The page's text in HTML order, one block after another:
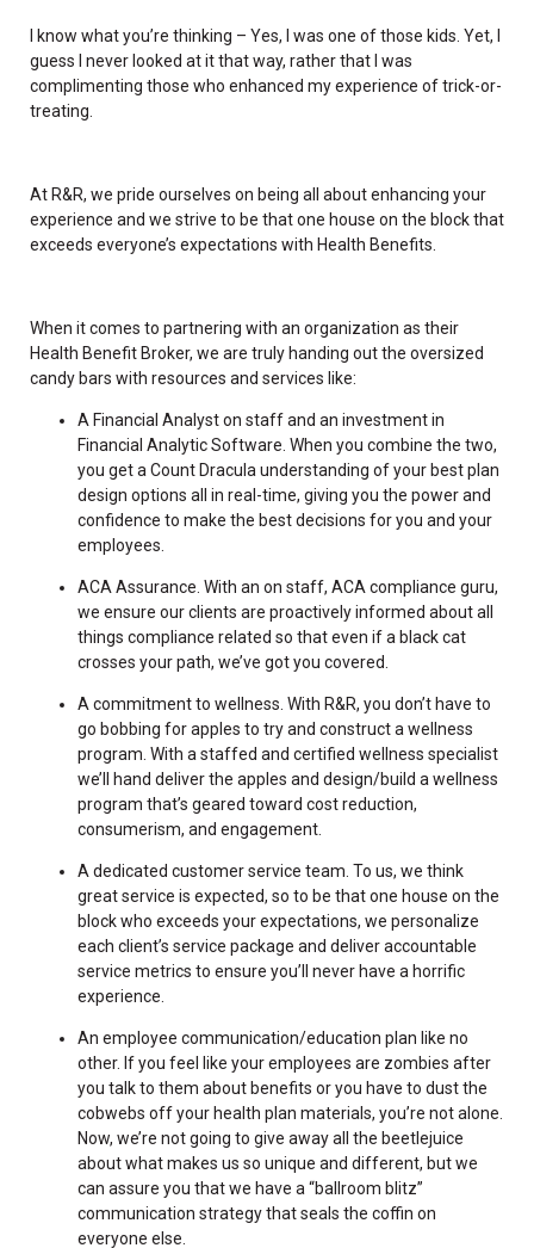
I know what you’re thinking – Yes, I was one of those kids. Yet, I
guess I never looked at it that way, rather that I was
complimenting those who enhanced my experience of trick-or-
treating.
At R&R, we pride ourselves on being all about enhancing your
experience and we strive to be that one house on the block that
exceeds everyone’s expectations with Health Benefits.
When it comes to partnering with an organization as their
Health Benefit Broker, we are truly handing out the oversized
candy bars with resources and services like:
A Financial Analyst on staff and an investment in
Financial Analytic Software. When you combine the two,
you get a Count Dracula understanding of your best plan
design options all in real-time, giving you the power and
confidence to make the best decisions for you and your
employees.
ACA Assurance. With an on staff, ACA compliance guru,
we ensure our clients are proactively informed about all
things compliance related so that even if a black cat
crosses your path, we’ve got you covered.
A commitment to wellness. With R&R, you don’t have to
go bobbing for apples to try and construct a wellness
program. With a staffed and certified wellness specialist
we’ll hand deliver the apples and design/build a wellness
program that’s geared toward cost reduction,
consumerism, and engagement.
A dedicated customer service team. To us, we think
great service is expected, so to be that one house on the
block who exceeds your expectations, we personalize
each client’s service package and deliver accountable
service metrics to ensure you’ll never have a horrific
experience.
An employee communication/education plan like no
other. If you feel like your employees are zombies after
you talk to them about benefits or you have to dust the
cobwebs off your health plan materials, you’re not alone.
Now, we’re not going to give away all the beetlejuice
about what makes us so unique and different, but we
can assure you that we have a “ballroom blitz”
communication strategy that seals the coffin on
everyone else.